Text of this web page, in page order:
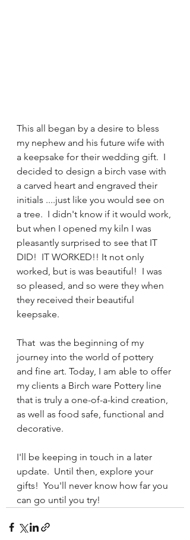
This all began by a desire to bless
my nephew and his future wife with
a keepsake for their wedding gift.  I
decided to design a birch vase with
a carved heart and engraved their
initials ....just like you would see on
a tree.  I didn't know if it would work,
but when I opened my kiln I was
pleasantly surprised to see that IT
DID!  IT WORKED!! It not only
worked, but is was beautiful!  I was
so pleased, and so were they when
they received their beautiful
keepsake.
That  was the beginning of my
journey into the world of pottery
and fine art. Today, I am able to offer
my clients a Birch ware Pottery line
that is truly a one-of-a-kind creation,
as well as food safe, functional and
decorative.
I'll be keeping in touch in a later
update.  Until then, explore your
gifts!  You'll never know how far you
can go until you try!